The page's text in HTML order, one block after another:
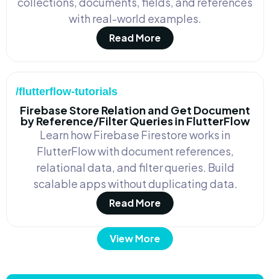
with real-world examples.
Read More
/flutterflow-tutorials
Firebase Store Relation and Get Document
by Reference/Filter Queries in FlutterFlow
Learn how Firebase Firestore works in
FlutterFlow with document references,
relational data, and filter queries. Build
scalable apps without duplicating data.
Read More
View More